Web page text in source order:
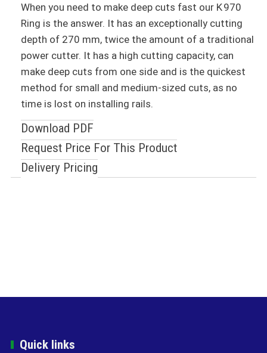
When you need to make deep cuts fast our K 970
Ring is the answer. It has an exceptionally cutting
depth of 270 mm, twice the amount of a traditional
power cutter. It has a high cutting capacity, can
make deep cuts from one side and is the quickest
method for small and medium-sized cuts, as no
time is lost on installing rails.
Download PDF
Request Price For This Product
Delivery Pricing
Quick links